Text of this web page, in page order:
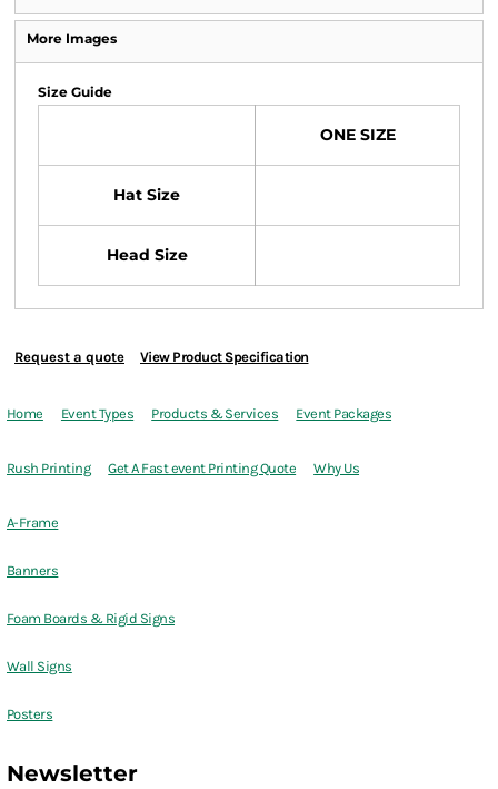
More Images
Size Guide
ONE SIZE
Hat Size
Head Size
Request a quote View Product Specification
Home Event Types Products & Services Event Packages
Rush Printing Get A Fast event Printing Quote Why Us
A-Frame
Banners
Foam Boards & Rigid Signs
Wall Signs
Posters
Newsletter